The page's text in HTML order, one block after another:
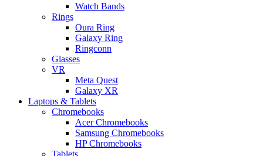
Watch Bands
Rings
Oura Ring
Galaxy Ring
Ringconn
Glasses
VR
Meta Quest
Galaxy XR
Laptops & Tablets
Chromebooks
Acer Chromebooks
Samsung Chromebooks
HP Chromebooks
Tablets